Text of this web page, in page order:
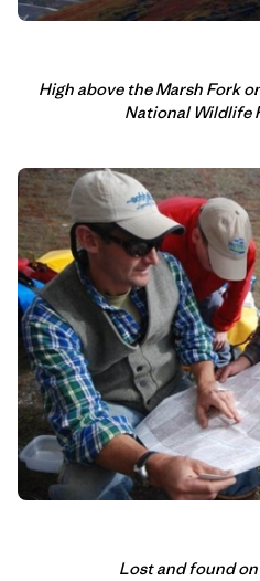
High above the Marsh Fork
National Wildlife
Lost and found